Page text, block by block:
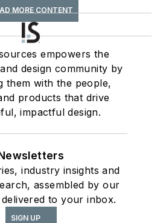
MORE CONTENT
empowers the
design community by
them with the people,
products that drive
impactful design.
industry insights and
assembled by our
to your inbox.
SIGN UP